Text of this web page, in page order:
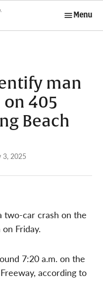
Menu
man
405
Beach
3, 2025
two-car crash on the
Friday.
7:20 a.m. on the
according to